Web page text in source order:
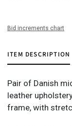
Bid increments chart
ITEM DESCRIPTION
Pair of Danish
leather
frame, with